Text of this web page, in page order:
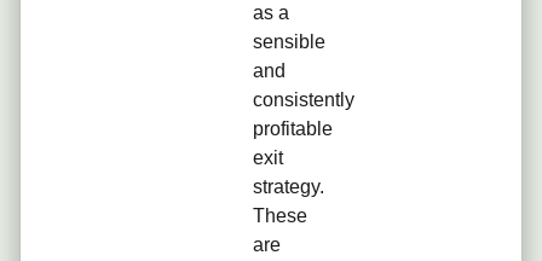
as a
sensible
and
consistently
profitable
exit
strategy.
These
are